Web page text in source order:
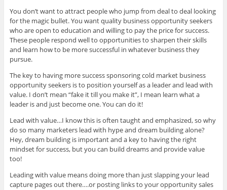
You don’t want to attract people who jump from deal to deal looking
for the magic bullet. You want quality business opportunity seekers
who are open to education and willing to pay the price for success.
These people respond well to opportunities to sharpen their skills
and learn how to be more successful in whatever business they
pursue.
The key to having more success sponsoring cold market business
opportunity seekers is to position yourself as a leader and lead with
value. I don’t mean “fake it till you make it”, I mean learn what a
leader is and just become one. You can do it!
Lead with value…I know this is often taught and emphasized, so why
do so many marketers lead with hype and dream building alone?
Hey, dream building is important and a key to having the right
mindset for success, but you can build dreams and provide value
too!
Leading with value means doing more than just slapping your lead
capture pages out there….or posting links to your opportunity sales